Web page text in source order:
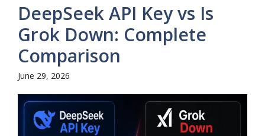
DeepSeek API Key vs Is
Grok Down: Complete
Comparison
June 29, 2026